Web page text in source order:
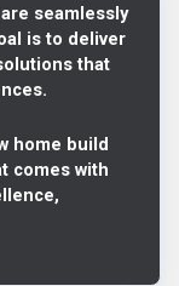
seamlessly
is to deliver
that
home build
comes with